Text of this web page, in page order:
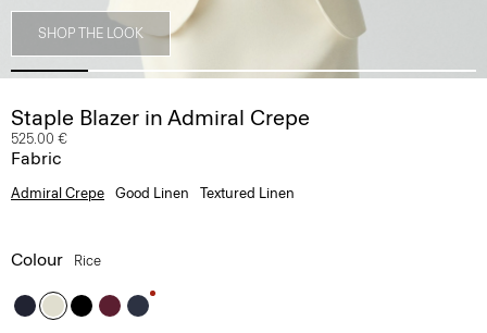
SHOP THE LOOK
Staple Blazer in Admiral Crepe
525.00 €
Fabric
Admiral Crepe Good Linen Textured Linen
Colour Rice